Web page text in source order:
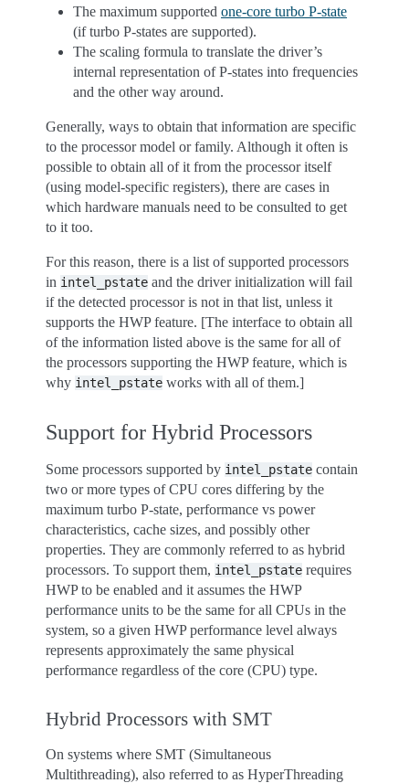
The maximum supported one-core turbo P-state
(if turbo P-states are supported).
The scaling formula to translate the driver’s
internal representation of P-states into frequencies
and the other way around.
Generally, ways to obtain that information are specific
to the processor model or family. Although it often is
possible to obtain all of it from the processor itself
(using model-specific registers), there are cases in
which hardware manuals need to be consulted to get
to it too.
For this reason, there is a list of supported processors
in intel_pstate and the driver initialization will fail
if the detected processor is not in that list, unless it
supports the HWP feature. [The interface to obtain all
of the information listed above is the same for all of
the processors supporting the HWP feature, which is
why intel_pstate works with all of them.]
Support for Hybrid Processors
Some processors supported by intel_pstate contain
two or more types of CPU cores differing by the
maximum turbo P-state, performance vs power
characteristics, cache sizes, and possibly other
properties. They are commonly referred to as hybrid
processors. To support them, intel_pstate requires
HWP to be enabled and it assumes the HWP
performance units to be the same for all CPUs in the
system, so a given HWP performance level always
represents approximately the same physical
performance regardless of the core (CPU) type.
Hybrid Processors with SMT
On systems where SMT (Simultaneous
Multithreading), also referred to as HyperThreading